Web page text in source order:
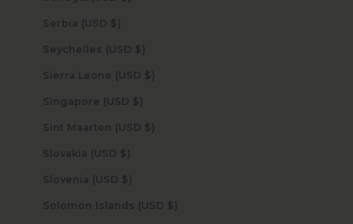
Serbia (USD $)
Seychelles (USD $)
Sierra Leone (USD $)
Singapore (USD $)
Sint Maarten (USD $)
Slovakia (USD $)
Slovenia (USD $)
Solomon Islands (USD $)